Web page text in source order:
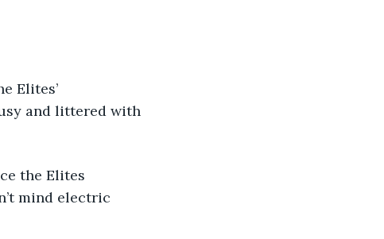
and littered with
mind electric